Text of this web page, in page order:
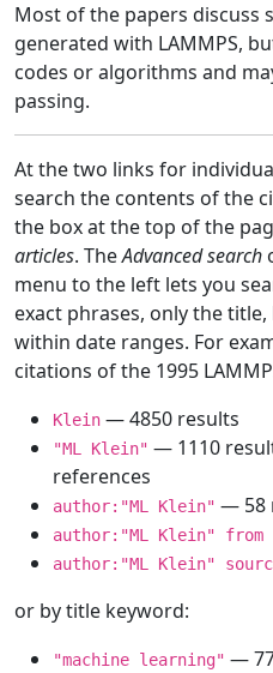
Most of the papers discuss
generated with LAMMPS,
codes or algorithms and
passing.
At the two links for
search the contents of the
the box at the top of the
articles. TheAdvanced search
menu to the left lets you
exact phrases, only the
within date ranges. For
citations of the 1995
Klein — 4850 results
"ML Klein" — 1110
references
author:"ML Klein" — 58
author:"ML Klein" from
author:"ML Klein"
or by title keyword:
"machine learning" —